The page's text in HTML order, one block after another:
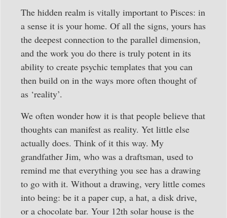
The hidden realm is vitally important to Pisces: in
a sense it is your home. Of all the signs, yours has
the deepest connection to the parallel dimension,
and the work you do there is truly potent in its
ability to create psychic templates that you can
then build on in the ways more often thought of
as ‘reality’.
We often wonder how it is that people believe that
thoughts can manifest as reality. Yet little else
actually does. Think of it this way. My
grandfather Jim, who was a draftsman, used to
remind me that everything you see has a drawing
to go with it. Without a drawing, very little comes
into being: be it a paper cup, a hat, a disk drive,
or a chocolate bar. Your 12th solar house is the